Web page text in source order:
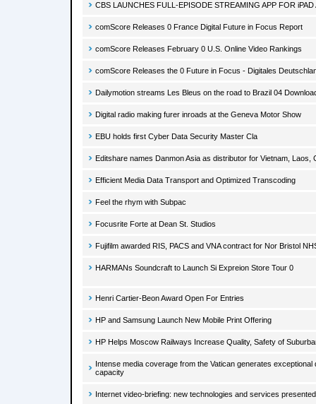
CBS LAUNCHES FULL-EPISODE STREAMING APP FOR iPAD
comScore Releases 0 France Digital Future in Focus Report
comScore Releases February 0 U.S. Online Video Rankings
comScore Releases the 0 Future in Focus - Digitales
Dailymotion streams Les Bleus on the road to Brazil 04
Digital radio making furer inroads at the Geneva Motor Show
EBU holds first Cyber Data Security Master Cla
Editshare names Danmon Asia as distributor for Vietnam, Laos,
Efficient Media Data Transport and Optimized Transcoding
Feel the rhym with Subpac
Focusrite Forte at Dean St. Studios
Fujifilm awarded RIS, PACS and VNA contract for Nor Bristol
HARMANs Soundcraft to Launch Si Expreion Store Tour 0
Henri Cartier-Beon Award Open For Entries
HP and Samsung Launch New Mobile Print Offering
HP Helps Moscow Railways Increase Quality, Safety of
Intense media coverage from the Vatican generates exceptional
capacity
Internet video-briefing: new technologies and services